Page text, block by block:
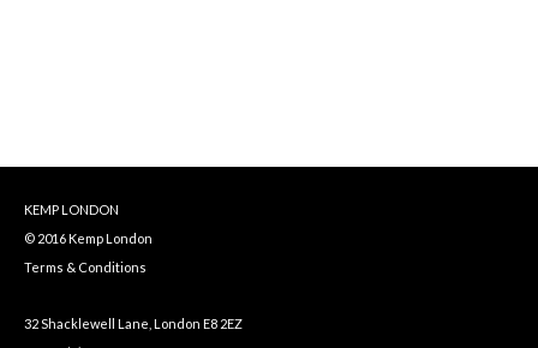
KEMP LONDON
© 2016 Kemp London
Terms & Conditions
32 Shacklewell Lane, London E8 2EZ